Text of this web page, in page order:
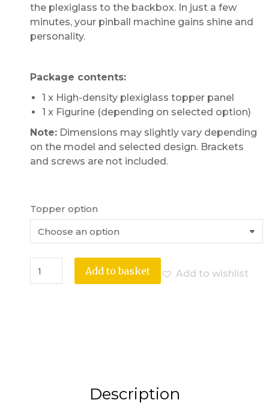
the plexiglass to the backbox. In just a few
minutes, your pinball machine gains shine and
personality.
Package contents:
1 x High-density plexiglass topper panel
1 x Figurine (depending on selected option)
Note: Dimensions may slightly vary depending
on the model and selected design. Brackets
and screws are not included.
Topper option
Add to basket Add to wishlist
Description